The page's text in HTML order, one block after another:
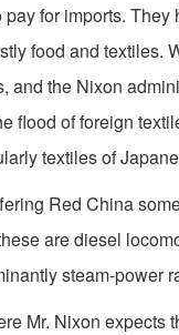
for imports. They
food and textiles.
and the Nixon
flood of foreign
textiles of
Red China
are diesel
steam-power
Mr. Nixon expects